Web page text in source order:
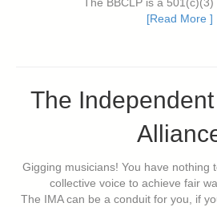
The BBCLP is a
[Read More ]
The
Gigging musicians! You have nothing
collective voice to achieve fair
The IMA can be a conduit for you, if